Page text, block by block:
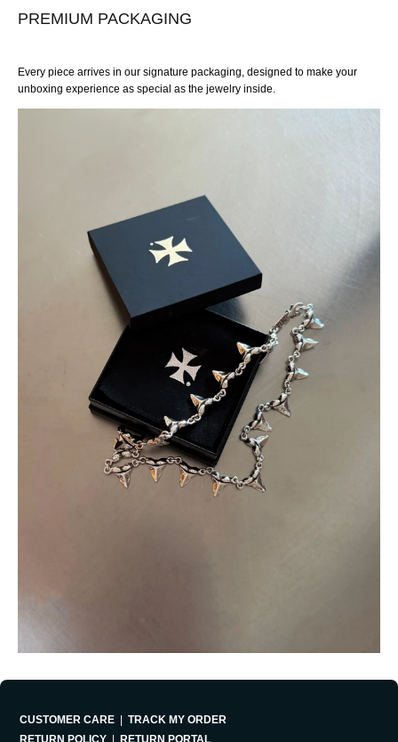
PREMIUM PACKAGING
Every piece arrives in our signature packaging, designed to make your
unboxing experience as special as the jewelry inside.
CUSTOMER CARE
TRACK MY ORDER